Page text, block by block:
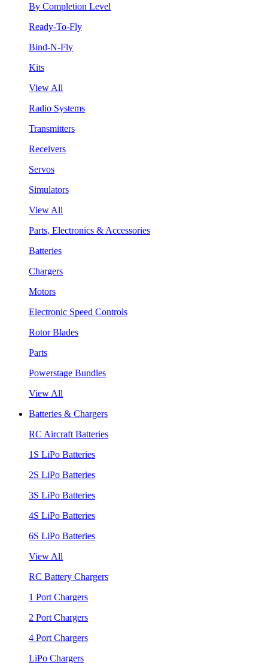
By Completion Level
Ready-To-Fly
Bind-N-Fly
Kits
View All
Radio Systems
Transmitters
Receivers
Servos
Simulators
View All
Parts, Electronics & Accessories
Batteries
Chargers
Motors
Electronic Speed Controls
Rotor Blades
Parts
Powerstage Bundles
View All
Batteries & Chargers
RC Aircraft Batteries
1S LiPo Batteries
2S LiPo Batteries
3S LiPo Batteries
4S LiPo Batteries
6S LiPo Batteries
View All
RC Battery Chargers
1 Port Chargers
2 Port Chargers
4 Port Chargers
LiPo Chargers